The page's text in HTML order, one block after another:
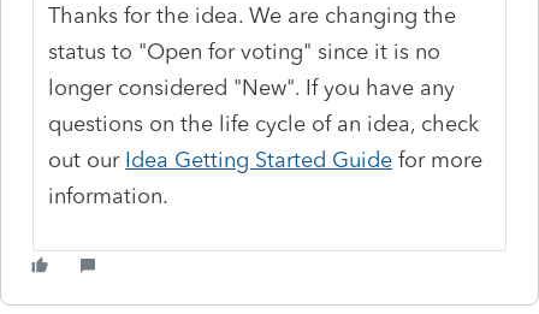
Thanks for the idea. We are changing the
status to "Open for voting" since it is no
longer considered "New". If you have any
questions on the life cycle of an idea, check
out our Idea Getting Started Guide for more
information.